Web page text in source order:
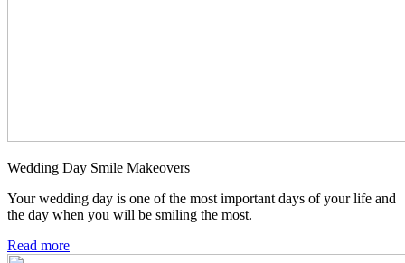
Wedding Day Smile Makeovers
Your wedding day is one of the most important days of your life and
the day when you will be smiling the most.
Read more